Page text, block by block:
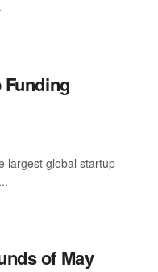
largest global startup
of May